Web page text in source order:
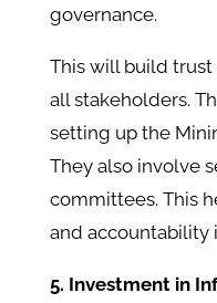
governance.
This will build
all stakeholders.
setting up the
They also involve
committees. This
and accountability
5. Investment in